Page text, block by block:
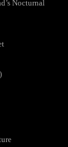
Nocturnal